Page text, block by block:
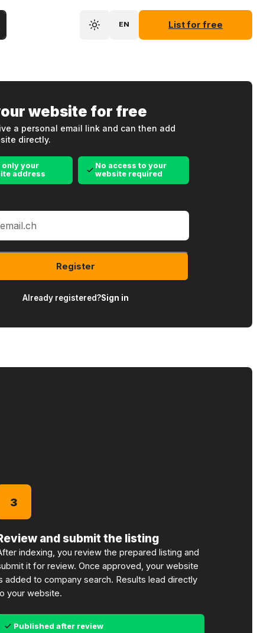
EN List for free
website for free
a personal email link and can then add
directly.
only your
address
No access to your
website required
Register
Already registered?Sign in
3
and submit the listing
indexing, you review the prepared listing and
it for review. Once approved, your website
added to company search. Results lead directly
your website.
Published after review